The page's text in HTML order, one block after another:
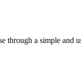
a simple and